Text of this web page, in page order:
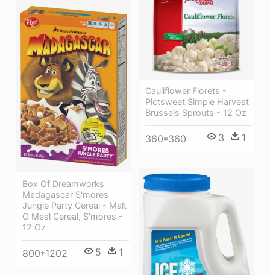
Cauliflower Florets -
Pictsweet Simple Harvest
Brussels Sprouts - 12 Oz
360*360 3 1
Box Of Dreamworks
Madagascar S'mores
Jungle Party Cereal - Malt
O Meal Cereal, S'mores -
12 Oz
800*1202 5 1